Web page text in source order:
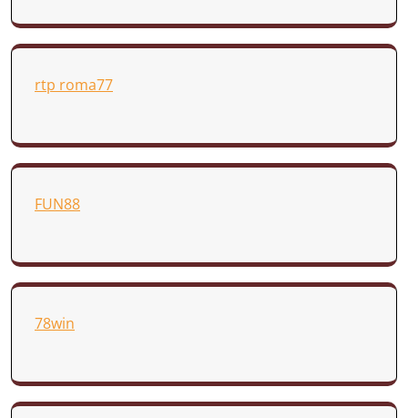
rtp roma77
FUN88
78win